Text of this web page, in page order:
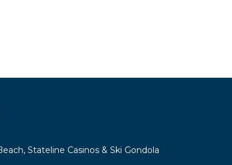
Stateline Casinos & Ski Gondola